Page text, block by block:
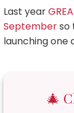
Last year
Septemberso
launching one
🎄